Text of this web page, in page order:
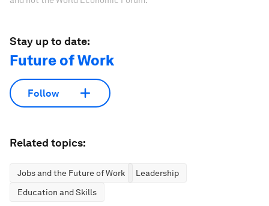
Stay up to date:
Future of Work
Follow
Related topics:
Jobs and the Future of Work
Leadership
Education and Skills